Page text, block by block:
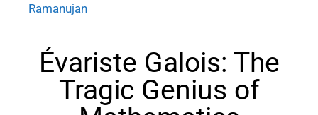
Ramanujan
Évariste Galois: The
Tragic Genius of